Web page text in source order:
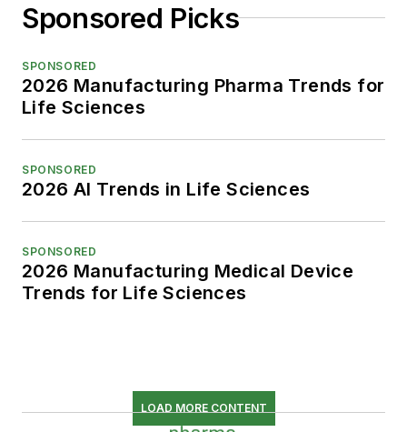
Sponsored Picks
SPONSORED
2026 Manufacturing Pharma Trends for
Life Sciences
SPONSORED
2026 AI Trends in Life Sciences
SPONSORED
2026 Manufacturing Medical Device
Trends for Life Sciences
LOAD MORE CONTENT